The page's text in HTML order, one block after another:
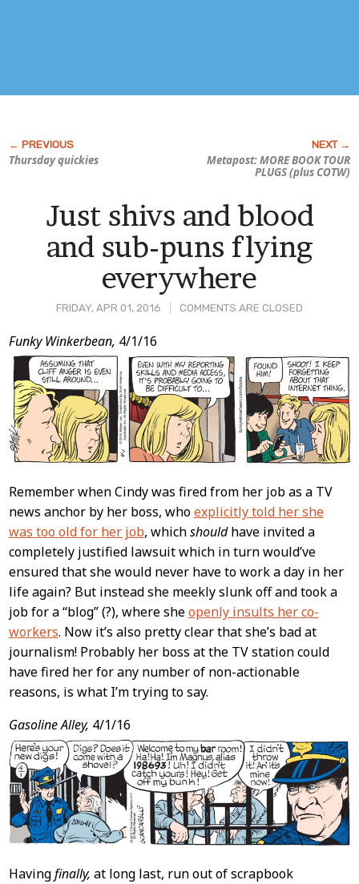
Thursday quickies
Metapost: MORE BOOK TOUR
PLUGS (plus COTW)
FRIDAY, APR 01, 2016 COMMENTS ARE CLOSED
Just shivs and blood
and sub-puns flying
everywhere
Post
Content
Funky Winkerbean, 4/1/16
Remember when Cindy was fired from her job as a TV
news anchor by her boss, whoexplicitly told her she
was too old for her job, whichshouldhave invited a
completely justified lawsuit which in turn would’ve
ensured that she would never have to work a day in her
life again? But instead she meekly slunk off and took a
job for a “blog” (?), where sheopenly insults her co-
workers. Now it’s also pretty clear that she’s bad at
journalism! Probably her boss at the TV station could
have fired her for any number of non-actionable
reasons, is what I’m trying to say.
Gasoline Alley, 4/1/16
Havingfinally, at long last, run out of scrapbook